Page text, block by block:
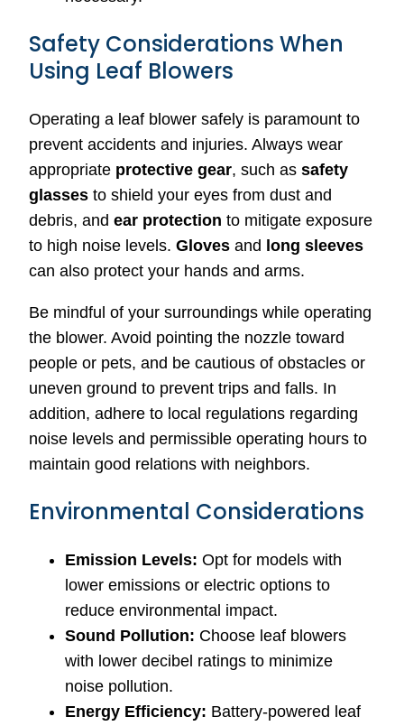
Safety Considerations When
Using Leaf Blowers
Operating a leaf blower safely is paramount to
prevent accidents and injuries. Always wear
appropriate protective gear, such as safety
glasses to shield your eyes from dust and
debris, and ear protection to mitigate exposure
to high noise levels. Gloves and long sleeves
can also protect your hands and arms.
Be mindful of your surroundings while operating
the blower. Avoid pointing the nozzle toward
people or pets, and be cautious of obstacles or
uneven ground to prevent trips and falls. In
addition, adhere to local regulations regarding
noise levels and permissible operating hours to
maintain good relations with neighbors.
Environmental Considerations
Emission Levels: Opt for models with
lower emissions or electric options to
reduce environmental impact.
Sound Pollution: Choose leaf blowers
with lower decibel ratings to minimize
noise pollution.
Energy Efficiency: Battery-powered leaf